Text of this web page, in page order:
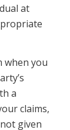
at
when you
a
claims,
given